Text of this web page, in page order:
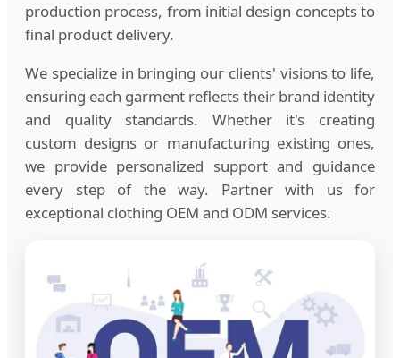
production process, from initial design concepts to
final product delivery.
We specialize in bringing our clients' visions to life,
ensuring each garment reflects their brand identity
and quality standards. Whether it's creating
custom designs or manufacturing existing ones,
we provide personalized support and guidance
every step of the way. Partner with us for
exceptional clothing OEM and ODM services.